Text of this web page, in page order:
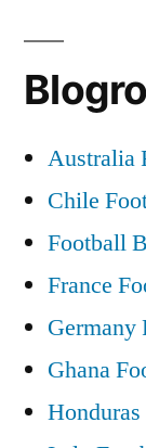
Australia
Chile
Football
France
Germany
Ghana